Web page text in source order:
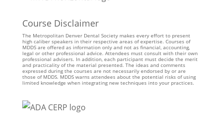
Course Disclaimer
The Metropolitan Denver Dental Society makes every effort to present
high caliber speakers in their respective areas of expertise. Courses of
MDDS are offered as information only and not as financial, accounting,
legal or other professional advice. Attendees must consult with their own
professional advisers. In addition, each participant must decide the merit
and practicality of the material presented. The ideas and comments
expressed during the courses are not necessarily endorsed by or are
those of MDDS. MDDS warns attendees about the potential risks of using
limited knowledge when integrating new techniques into your practices.